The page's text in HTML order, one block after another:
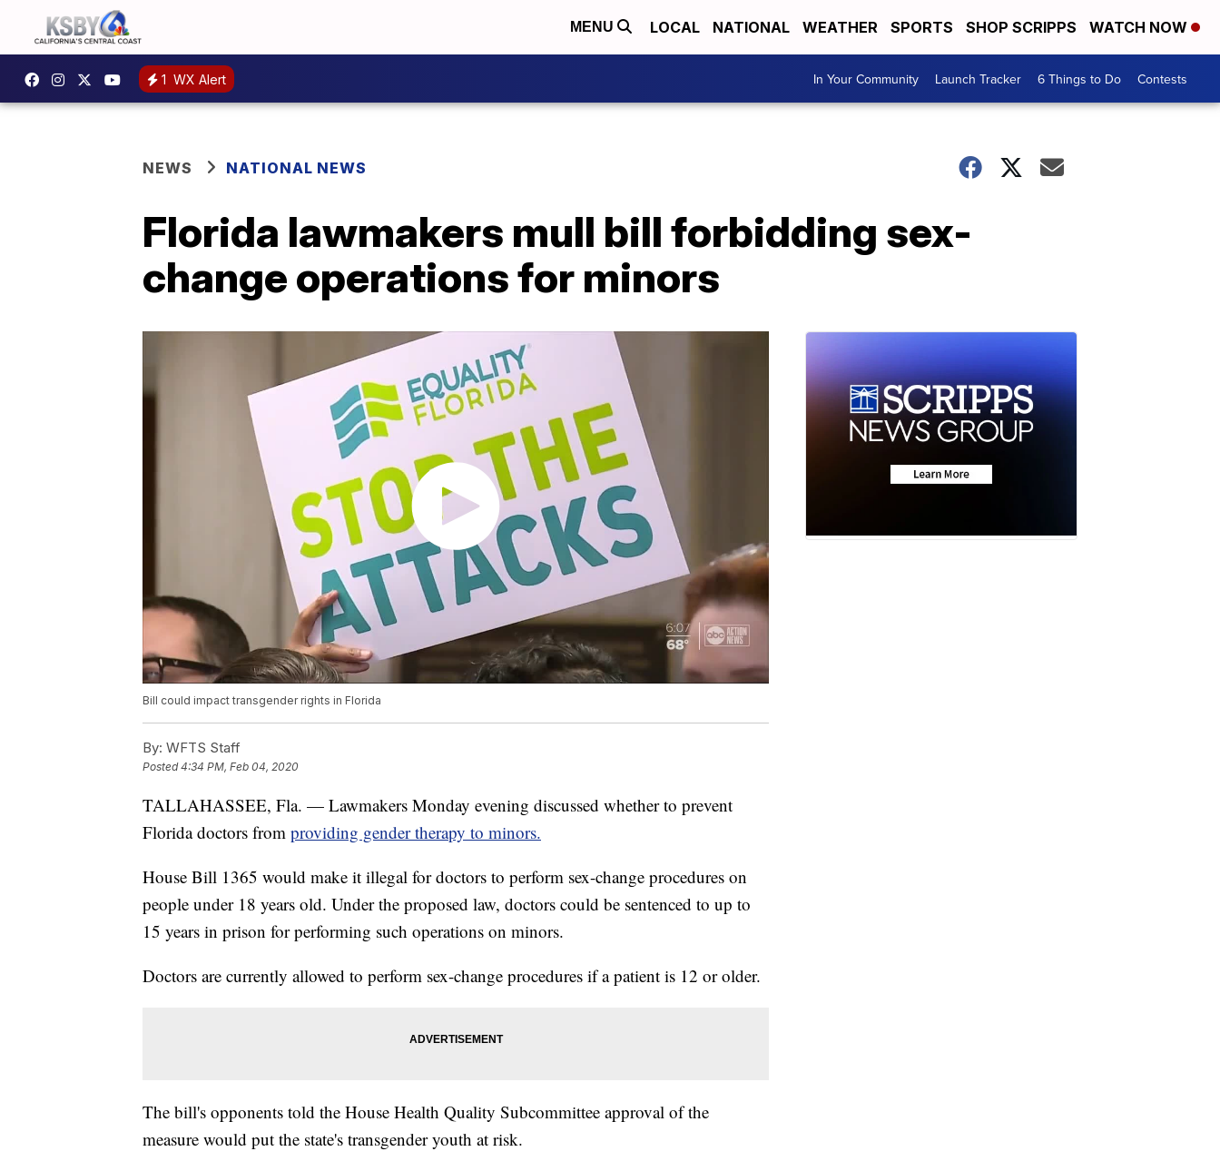
MENU LOCAL NATIONAL WEATHER SPORTS SHOP SCRIPPS WATCH NOW
1 WX Alert In Your Community Launch Tracker 6 Things to Do Contests
NEWS NATIONAL NEWS
Florida lawmakers mull bill forbidding sex-
change operations for minors
Bill could impact transgender rights in Florida
By: WFTS Staff
Posted4:34 PM, Feb 04, 2020
TALLAHASSEE, Fla. — Lawmakers Monday evening discussed whether to prevent
Florida doctors from providing gender therapy to minors.
House Bill 1365 would make it illegal for doctors to perform sex-change procedures on
people under 18 years old. Under the proposed law, doctors could be sentenced to up to
15 years in prison for performing such operations on minors.
Doctors are currently allowed to perform sex-change procedures if a patient is 12 or older.
The bill's opponents told the House Health Quality Subcommittee approval of the
measure would put the state's transgender youth at risk.